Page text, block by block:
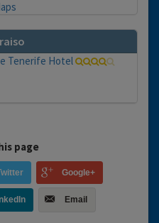
Tenerife Hotel
page
Google+
Email